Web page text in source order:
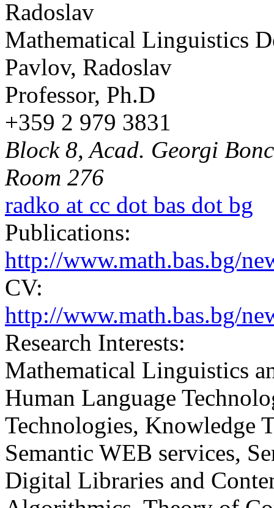
Mathematical Linguistics
Pavlov, Radoslav
Professor, Ph.D
+359 2 979 3831
Block 8, Acad. Georgi
Room 276
radko at cc dot bas dot bg
Publications:
http://www.math.bas.bg/
CV:
http://www.math.bas.bg/
Research Interests:
Mathematical Linguistics
Human Language
Technologies, Knowledge
Semantic WEB services,
Digital Libraries and